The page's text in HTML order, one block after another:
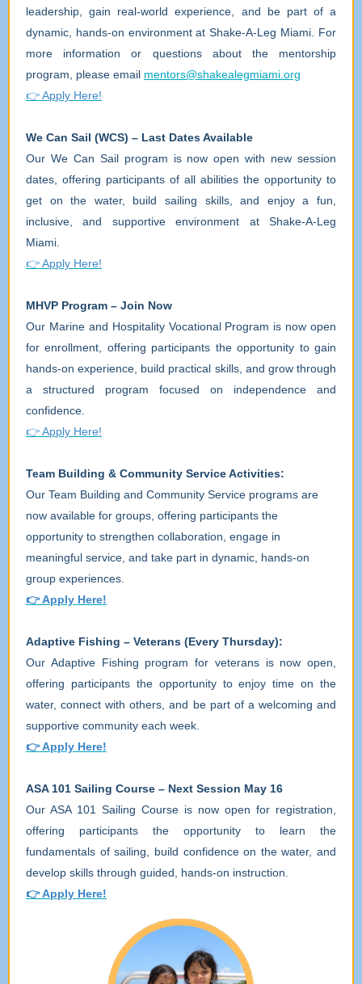
leadership, gain real-world experience, and be part of a
dynamic, hands-on environment at Shake-A-Leg Miami. For
more information or questions about the mentorship
program, please email mentors@shakealegmiami.org
👉Apply Here!
We Can Sail (WCS) – Last Dates Available
Our We Can Sail program is now open with new session
dates, offering participants of all abilities the opportunity to
get on the water, build sailing skills, and enjoy a fun,
inclusive, and supportive environment at Shake-A-Leg
Miami.
👉Apply Here!
MHVP Program – Join Now
Our Marine and Hospitality Vocational Program is now open
for enrollment, offering participants the opportunity to gain
hands-on experience, build practical skills, and grow through
a structured program focused on independence and
confidence.
👉Apply Here!
Team Building & Community Service Activities:
Our Team Building and Community Service programs are
now available for groups, offering participants the
opportunity to strengthen collaboration, engage in
meaningful service, and take part in dynamic, hands-on
group experiences.
👉Apply Here!
Adaptive Fishing – Veterans (Every Thursday):
Our Adaptive Fishing program for veterans is now open,
offering participants the opportunity to enjoy time on the
water, connect with others, and be part of a welcoming and
supportive community each week.
👉Apply Here!
ASA 101 Sailing Course – Next Session May 16
Our ASA 101 Sailing Course is now open for registration,
offering participants the opportunity to learn the
fundamentals of sailing, build confidence on the water, and
develop skills through guided, hands-on instruction.
👉Apply Here!